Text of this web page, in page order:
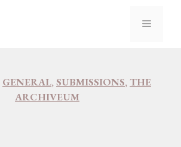
MENU
GENERAL, SUBMISSIONS, THE
ARCHIVEUM